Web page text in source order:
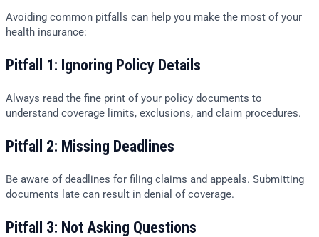
Avoiding common pitfalls can help you make the most of your
health insurance:
Pitfall 1: Ignoring Policy Details
Always read the fine print of your policy documents to
understand coverage limits, exclusions, and claim procedures.
Pitfall 2: Missing Deadlines
Be aware of deadlines for filing claims and appeals. Submitting
documents late can result in denial of coverage.
Pitfall 3: Not Asking Questions